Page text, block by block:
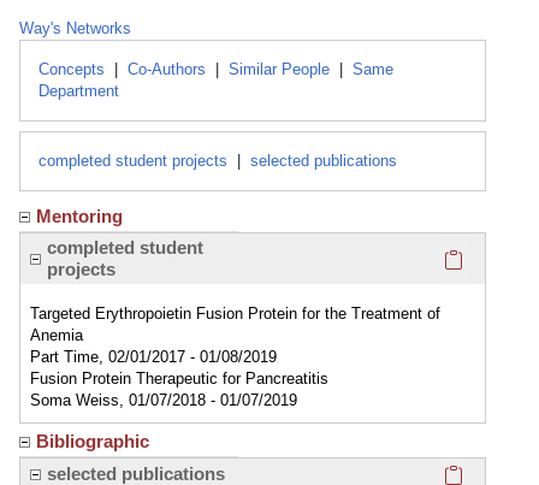
Way's Networks
Concepts Co-Authors Similar People
Same
Department
completed student projects selected publications
Mentoring
completed student
projects
Targeted Erythropoietin Fusion Protein for the Treatment of
Anemia
Part Time, 02/01/2017 - 01/08/2019
Fusion Protein Therapeutic for Pancreatitis
Soma Weiss, 01/07/2018 - 01/07/2019
Bibliographic
selected publications